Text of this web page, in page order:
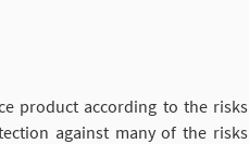
product according to the risks
against many of the risks